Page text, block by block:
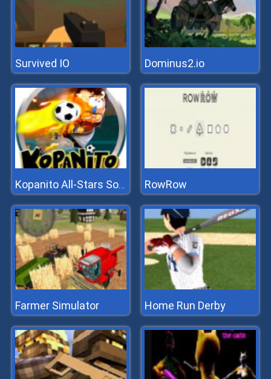
Survived IO Dominus2.io
Kopanito All-Stars Soccer RowRow
Farmer Simulator Home Run Derby